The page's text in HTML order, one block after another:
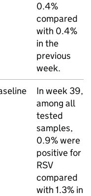
0.4%
compared
with 0.4%
in the
previous
week.
In week 39,
among all
tested
samples,
0.9% were
positive for
RSV
compared
with 1.3% in